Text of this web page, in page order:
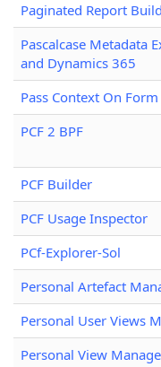
Paginated Report
Pascalcase Metadata
and Dynamics 365
Pass Context On
PCF 2 BPF
PCF Builder
PCF Usage Inspector
PCf-Explorer-Sol
Personal Artefact
Personal User Views
Personal View